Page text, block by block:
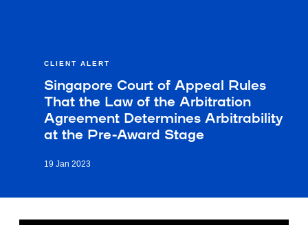
CLIENT ALERT
Singapore Court of Appeal Rules
That the Law of the Arbitration
Agreement Determines Arbitrability
at the Pre-Award Stage
19 Jan 2023